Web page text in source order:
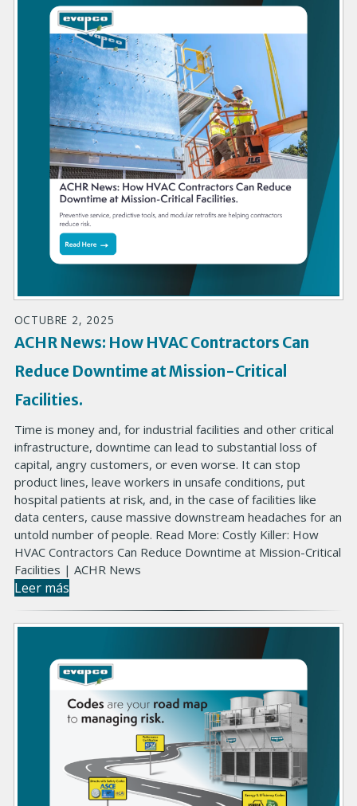
OCTUBRE 2, 2025
ACHR News: How HVAC Contractors Can
Reduce Downtime at Mission-Critical
Facilities.
Time is money and, for industrial facilities and other critical
infrastructure, downtime can lead to substantial loss of
capital, angry customers, or even worse. It can stop
product lines, leave workers in unsafe conditions, put
hospital patients at risk, and, in the case of facilities like
data centers, cause massive downstream headaches for an
untold number of people. Read More: Costly Killer: How
HVAC Contractors Can Reduce Downtime at Mission-Critical
Facilities | ACHR News
Leer más